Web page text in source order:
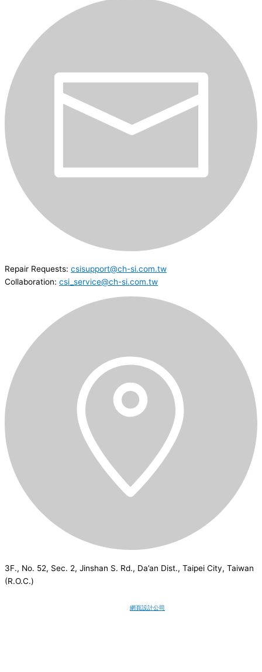
Repair Requests: csisupport@ch-si.com.tw
Collaboration: csi_service@ch-si.com.tw
3F., No. 52, Sec. 2, Jinshan S. Rd., Da’an Dist., Taipei City, Taiwan
(R.O.C.)
網頁設計公司